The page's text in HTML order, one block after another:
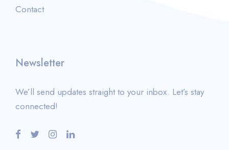
Contact
Newsletter
We’ll send updates straight to your inbox. Let’s stay
connected!